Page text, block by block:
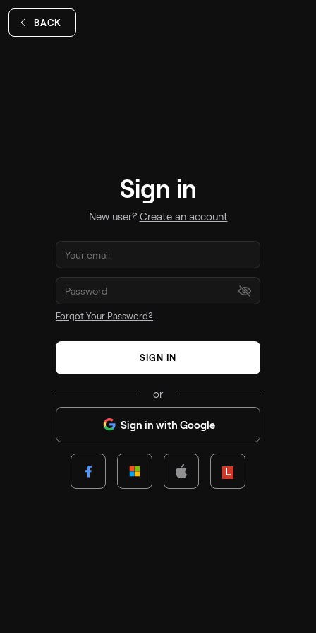
BACK
Sign in
New user? Create an account
Forgot Your Password?
SIGN IN
or
Sign in with Google
Lenovo